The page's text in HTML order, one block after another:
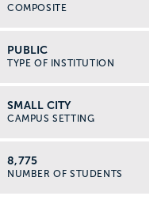
COMPOSITE
PUBLIC
TYPE OF INSTITUTION
SMALL CITY
CAMPUS SETTING
8,775
NUMBER OF STUDENTS